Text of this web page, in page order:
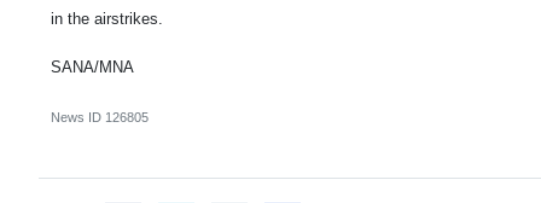
in the airstrikes.
SANA/MNA
News ID 126805